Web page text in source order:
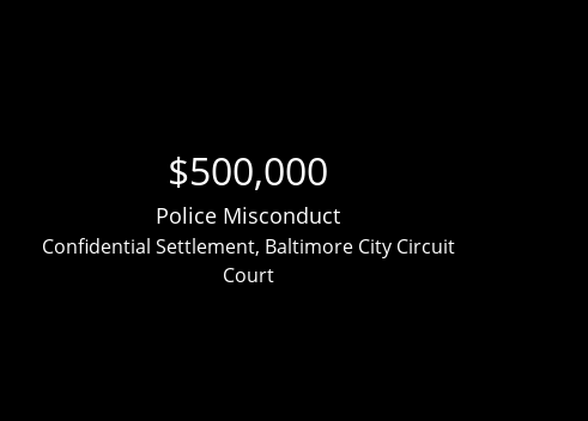
$500,000
Police Misconduct
Confidential Settlement, Baltimore City Circuit
Court